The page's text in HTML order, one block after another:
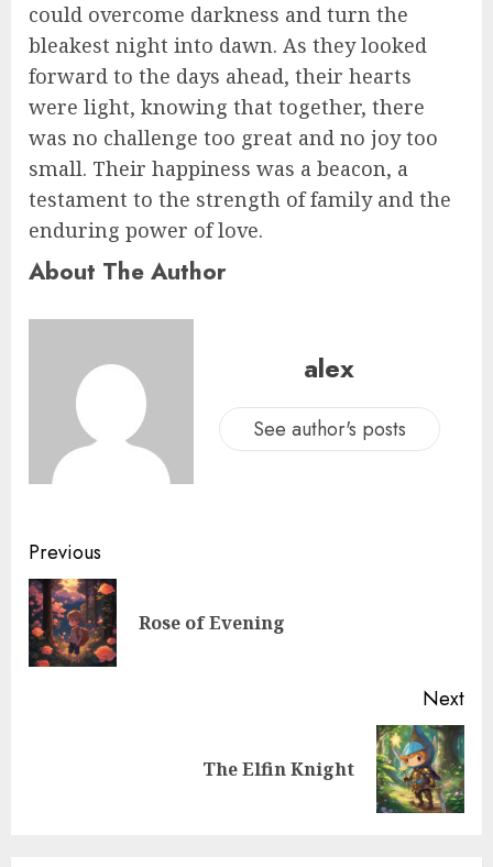
could overcome darkness and turn the
bleakest night into dawn. As they looked
forward to the days ahead, their hearts
were light, knowing that together, there
was no challenge too great and no joy too
small. Their happiness was a beacon, a
testament to the strength of family and the
enduring power of love.
About The Author
alex
See author's posts
Previous
Rose of Evening
Next
The Elfin Knight